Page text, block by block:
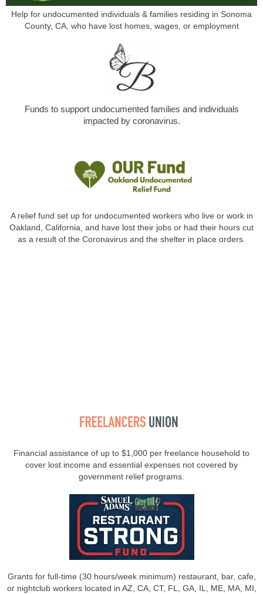
Help for undocumented individuals & families residing in Sonoma
County, CA, who have lost homes, wages, or employment
Funds to support undocumented families and individuals
impacted by coronavirus.
A relief fund set up for undocumented workers who live or work in
Oakland, California, and have lost their jobs or had their hours cut
as a result of the Coronavirus and the shelter in place orders.
Financial assistance of up to $1,000 per freelance household to
cover lost income and essential expenses not covered by
government relief programs.
Grants for full-time (30 hours/week minimum) restaurant, bar, cafe,
or nightclub workers located in AZ, CA, CT, FL, GA, IL, ME, MA, MI,